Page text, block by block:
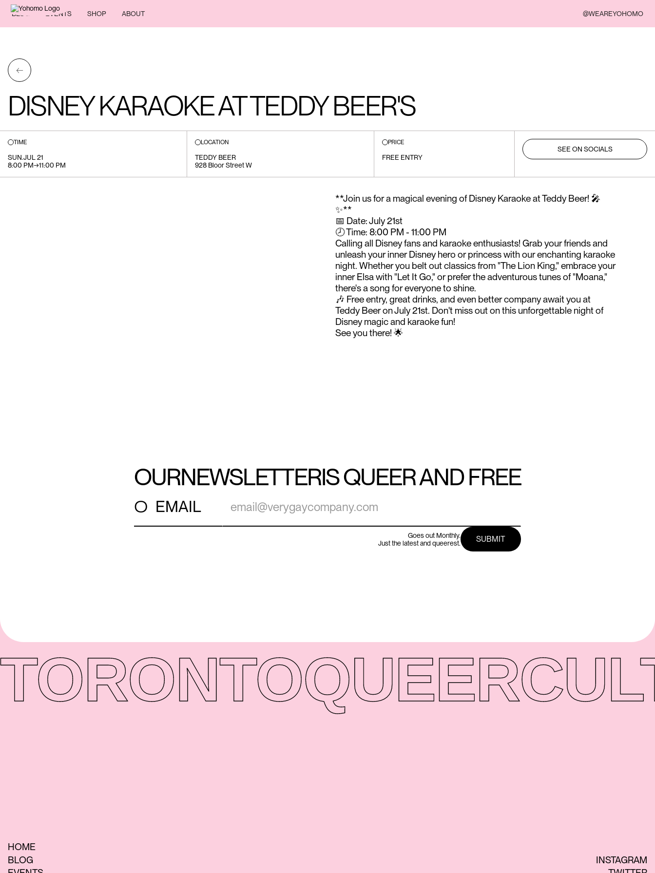
BLOG EVENTS SHOP ABOUT @WEAREYOHOMO
←
DISNEY KARAOKE AT TEDDY BEER'S
TIME
SUN.JUL 21
8:00 PM→11:00 PM
LOCATION
TEDDY BEER
928 Bloor Street W
PRICE
FREE ENTRY
SEE ON SOCIALS
**Join us for a magical evening of Disney Karaoke at Teddy Beer! 🎤
✨**
📅 Date: July 21st
🕗 Time: 8:00 PM - 11:00 PM
Calling all Disney fans and karaoke enthusiasts! Grab your friends and
unleash your inner Disney hero or princess with our enchanting karaoke
night. Whether you belt out classics from "The Lion King," embrace your
inner Elsa with "Let It Go," or prefer the adventurous tunes of "Moana,"
there's a song for everyone to shine.
🎶 Free entry, great drinks, and even better company await you at
Teddy Beer on July 21st. Don't miss out on this unforgettable night of
Disney magic and karaoke fun!
See you there! 🌟
OURNEWSLETTERIS QUEER AND FREE
○ EMAIL
Goes out Monthly.
Just the latest and queerest.
TORONTOQUEER
HOME
BLOG
INSTAGRAM